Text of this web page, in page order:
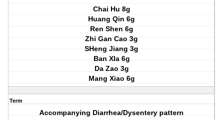
Chai Hu 8g
Huang Qin 6g
Ren Shen 6g
Zhi Gan Cao 3g
SHeng Jiang 3g
Ban XIa 6g
Da Zao 3g
Mang Xiao 6g
Term
Accompanying Diarrhea/Dysentery pattern